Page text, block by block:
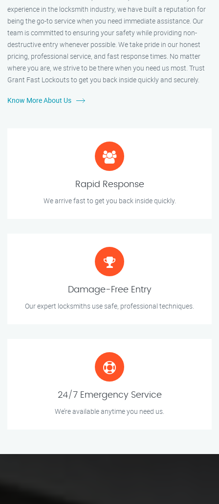
experience in the locksmith industry, we have built a reputation for
being the go-to service when you need immediate assistance. Our
team is committed to ensuring your safety while providing non-
destructive entry whenever possible. We take pride in our honest
pricing, professional service, and fast response times. No matter
where you are, we strive to be there when you need us most. Trust
Grant Fast Lockouts to get you back inside quickly and securely.
Know More About Us
Rapid Response
We arrive fast to get you back inside quickly.
Damage-Free Entry
Our expert locksmiths use safe, professional techniques.
24/7 Emergency Service
We’re available anytime you need us.